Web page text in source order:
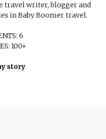
travel writer, blogger and
in Baby Boomer travel.
6
100+
story